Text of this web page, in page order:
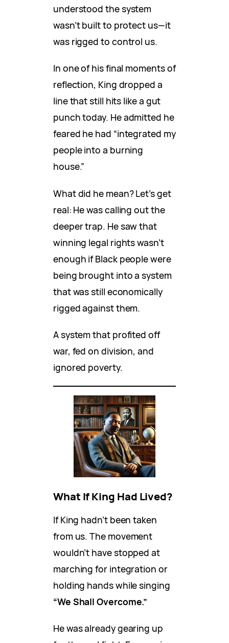
understood the system
wasn’t built to protect us—it
was rigged to control us.
In one of his final moments of
reflection, King dropped a
line that still hits like a gut
punch today. He admitted he
feared he had “integrated my
people into a burning
house.”
What did he mean? Let’s get
real: He was calling out the
deeper trap. He saw that
winning legal rights wasn’t
enough if Black people were
being brought into a system
that was still economically
rigged against them.
A system that profited off
war, fed on division, and
ignored poverty.
What If King Had Lived?
If King hadn’t been taken
from us. The movement
wouldn’t have stopped at
marching for integration or
holding hands while singing
“We Shall Overcome.”
He was already gearing up